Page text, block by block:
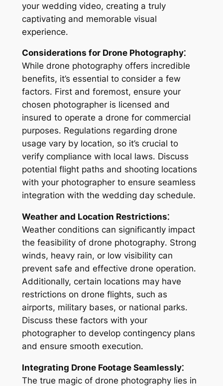
your wedding video, creating a truly
captivating and memorable visual
experience․
Considerations for Drone Photography⁚
While drone photography offers incredible
benefits, it’s essential to consider a few
factors․ First and foremost, ensure your
chosen photographer is licensed and
insured to operate a drone for commercial
purposes․ Regulations regarding drone
usage vary by location, so it’s crucial to
verify compliance with local laws․ Discuss
potential flight paths and shooting locations
with your photographer to ensure seamless
integration with the wedding day schedule․
Weather and Location Restrictions⁚
Weather conditions can significantly impact
the feasibility of drone photography․ Strong
winds, heavy rain, or low visibility can
prevent safe and effective drone operation․
Additionally, certain locations may have
restrictions on drone flights, such as
airports, military bases, or national parks․
Discuss these factors with your
photographer to develop contingency plans
and ensure smooth execution․
Integrating Drone Footage Seamlessly⁚
The true magic of drone photography lies in